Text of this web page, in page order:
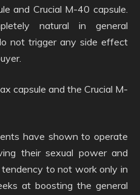
and Crucial M-40 capsule.
natural in general
not trigger any side effect
capsule and the Crucial M-
have shown to operate
their sexual power and
to not work only in
at boosting the general